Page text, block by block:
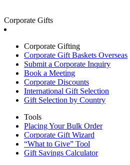
Corporate Gifts
Corporate Gifting
Corporate Gift Baskets Overseas
Submit a Corporate Inquiry
Book a Meeting
Corporate Discounts
International Gift Selection
Gift Selection by Country
Tools
Placing Your Bulk Order
Corporate Gift Wizard
“What to Give” Tool
Gift Savings Calculator